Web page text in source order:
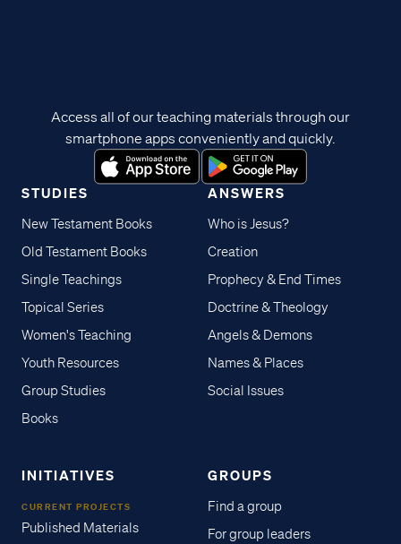
STUDIES
New Testament Books
Old Testament Books
Single Teachings
Topical Series
Women's Teaching
Youth Resources
Group Studies
Books
ANSWERS
Who is Jesus?
Creation
Prophecy & End Times
Doctrine & Theology
Angels & Demons
Names & Places
Social Issues
INITIATIVES
CURRENT PROJECTS
Published Materials
GROUPS
Find a group
For group leaders
Access all of our teaching materials through our
smartphone apps conveniently and quickly.